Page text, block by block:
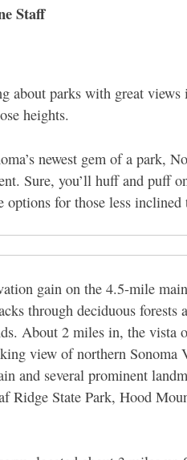
Staff
about parks with great
heights.
newest gem of a park,
Sure, you’ll huff and puff
options for those less inclined
gain on the 4.5-mile
through deciduous forests
About 2 miles in, the vista
view of northern Sonoma
and several prominent
Ridge State Park, Hood